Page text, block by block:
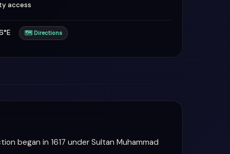
access
🗺 Directions
began in 1617 under Sultan Muhammad